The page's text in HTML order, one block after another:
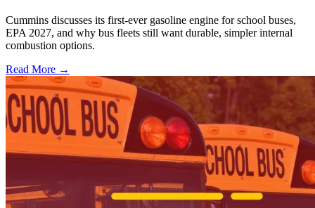
Cummins discusses its first-ever gasoline engine for school buses,
EPA 2027, and why bus fleets still want durable, simpler internal
combustion options.
Read More →